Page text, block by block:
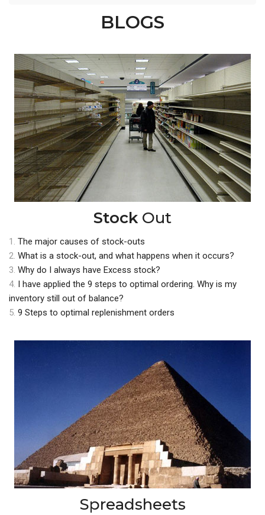
BLOGS
Stock Out
1. The major causes of stock-outs
2. What is a stock-out, and what happens when it occurs?
3. Why do I always have Excess stock?
4. I have applied the 9 steps to optimal ordering. Why is my
inventory still out of balance?
5. 9 Steps to optimal replenishment orders
Spreadsheets